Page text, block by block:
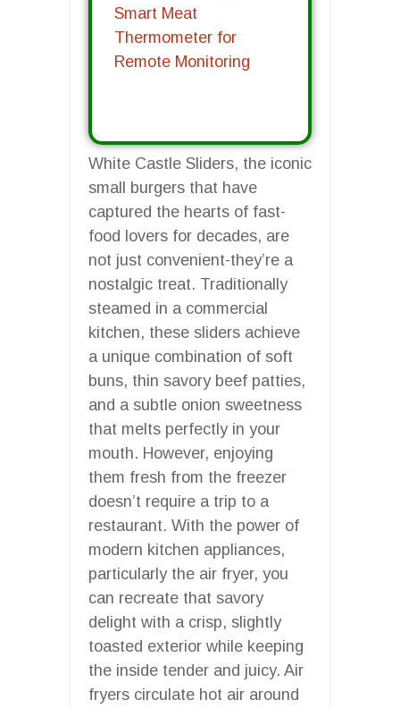
Smart Meat
Thermometer for
Remote Monitoring
White Castle Sliders, the iconic
small burgers that have
captured the hearts of fast-
food lovers for decades, are
not just convenient-they’re a
nostalgic treat. Traditionally
steamed in a commercial
kitchen, these sliders achieve
a unique combination of soft
buns, thin savory beef patties,
and a subtle onion sweetness
that melts perfectly in your
mouth. However, enjoying
them fresh from the freezer
doesn’t require a trip to a
restaurant. With the power of
modern kitchen appliances,
particularly the air fryer, you
can recreate that savory
delight with a crisp, slightly
toasted exterior while keeping
the inside tender and juicy. Air
fryers circulate hot air around